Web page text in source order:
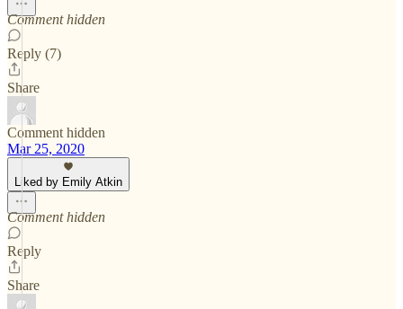
Comment hidden
Reply (7)
Share
Comment hidden
Mar 25, 2020
Liked by Emily Atkin
Comment hidden
Reply
Share